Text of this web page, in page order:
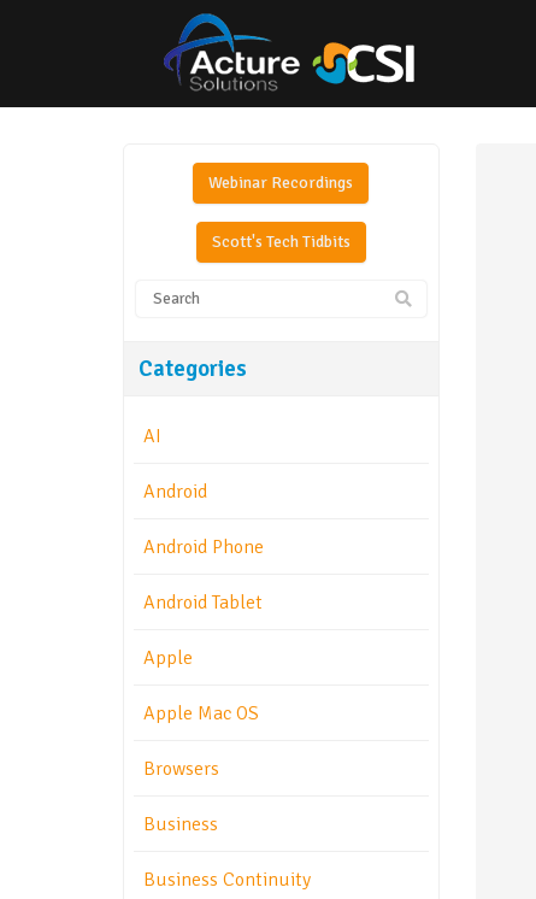
Webinar Recordings
Scott's Tech Tidbits
Categories
AI
Android
Android Phone
Android Tablet
Apple
Apple Mac OS
Browsers
Business
Business Continuity